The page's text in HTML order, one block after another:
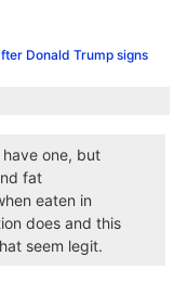
Donald Trump signs
one, but
fat
eaten in
does and this
seem legit.